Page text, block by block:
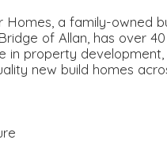
Homes, a family-owned
of Allan, has over
in property development,
new build homes